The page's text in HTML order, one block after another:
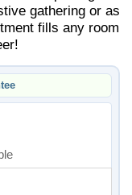
gathering or as
fills any room